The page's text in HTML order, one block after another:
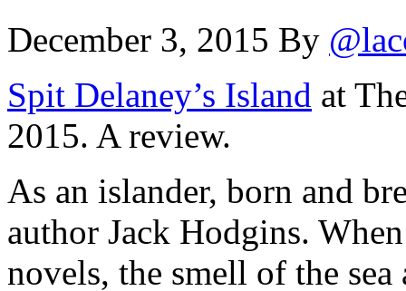
December 3, 2015 By
Spit Delaney’s Island at
2015. A review.
As an islander, born and
author Jack Hodgins.
novels, the smell of the